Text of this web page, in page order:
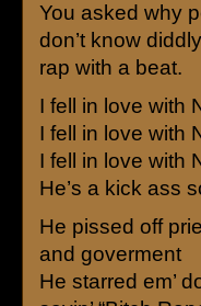
You asked why
don’t know
rap with a beat.
I fell in love with
I fell in love with
I fell in love with
He’s a kick ass
He pissed off
and goverment
He starred em’